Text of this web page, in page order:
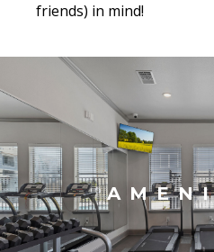
friends) in mind!